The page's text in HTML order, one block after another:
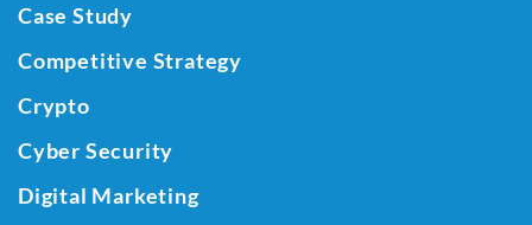
Case Study
Competitive Strategy
Crypto
Cyber Security
Digital Marketing